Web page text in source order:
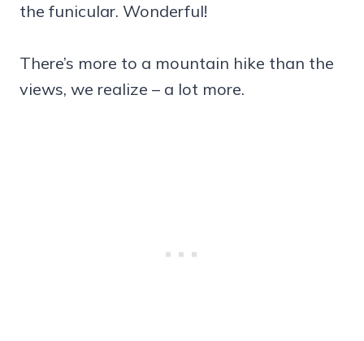
the funicular. Wonderful!
There’s more to a mountain hike than the
views, we realize – a lot more.